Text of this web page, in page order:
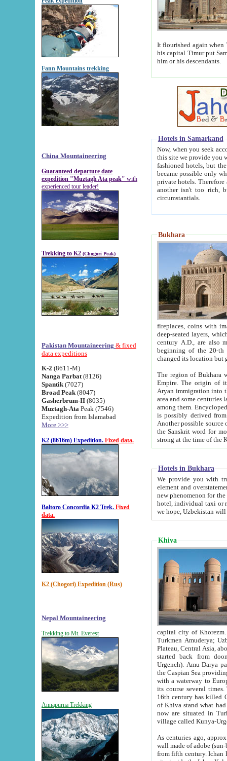
Fann Mountains trekking
China Mountaineering
Guaranteed departure date
expedition "Muztagh Ata peak" with
experienced tour leader!
Trekking to K2 (Chogori Peak)
Pakistan Mountaineering & fixed
data expeditions
K-2 (8611-M)
Nanga Parbat (8126)
Spantik (7027)
Broad Peak (8047)
Gasherbrum-II (8035)
Muztagh-Ata Peak (7546)
Expedition from Islamabad
More >>>
K2 (8616m) Expedition. Fixed data.
Baltoro Concordia K2 Trek. Fixed
data.
K2 (Chogori) Expedition (Rus)
Nepal Mountaineering
Trekking to Mt. Everest
Annapurna Trekking
It flourished again when
his capital Timur put Samarkand on the world
him or his descendants.
Hotels in Samarkand
Now, when you seek
this site we provide you with trust-worthy
fashioned hotels, but the modern hotels of present-day Samarkand. The existence in itself of such
became possible only when
private hotels. Therefore a difference between the
another isn't too rich, but is assiduous. We should then learn a difference between substantials and
circumstantials.
Bukhara
fireplaces, coins with images and
deep-seated layers, which belong to the period of the antiquity from the 3-d century B.C. until
century A.D., are also most
beginning of the 20-th
The region of Bukhara
Empire. The origin of its inhabitants goes back to the period of
Aryan immigration into the region. Iranian Soghdians
area and some centuries later the Persian language
among them. Encyclopedia
is possibly derived from
Another possible source
the Sanskrit word for monastery and may be linked to the pre-Islamic presence of Buddhism (especially
Hotels in Bukhara
We provide you with truthful
element and overstatements. Most of the hotels
new phenomenon for the young country. In the Soviet times it was impossible even to dream about private
hotel, individual taxi or restaurant.
we hope, Uzbekistan will
Khiva
capital city of Khorezm. Historians tell, it was
Turkmen Amuderya; Uzbek Amudaryo; Tajik Dar'yoi Amu - large river originating in
Plateau, Central Asia, about 2495 km (about 1550 mi) in length) had
started back from doomed former capital city
Urgench). Amu Darya passed
the Caspian Sea providing
with a waterway to
its course several
16th century has killed Gurgangi. 150 km (about 93 mi) northwest
of Khiva stand what had remained of the ancient capital. The
now are situated in Turkmenistan, in
village called Kunya-
As centuries ago, approx. 10-
wall made of adobe (sun-baked) bricks
from fifth century. Ichan Kala wall is 8-10 meters high, 6-8 meters wide and 2250 meters long. The ancient